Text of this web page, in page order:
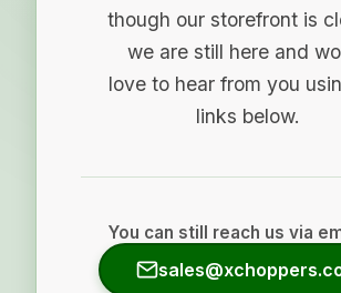
though our storefront is
we are still here and
love to hear from you
links below.
You can still reach us via